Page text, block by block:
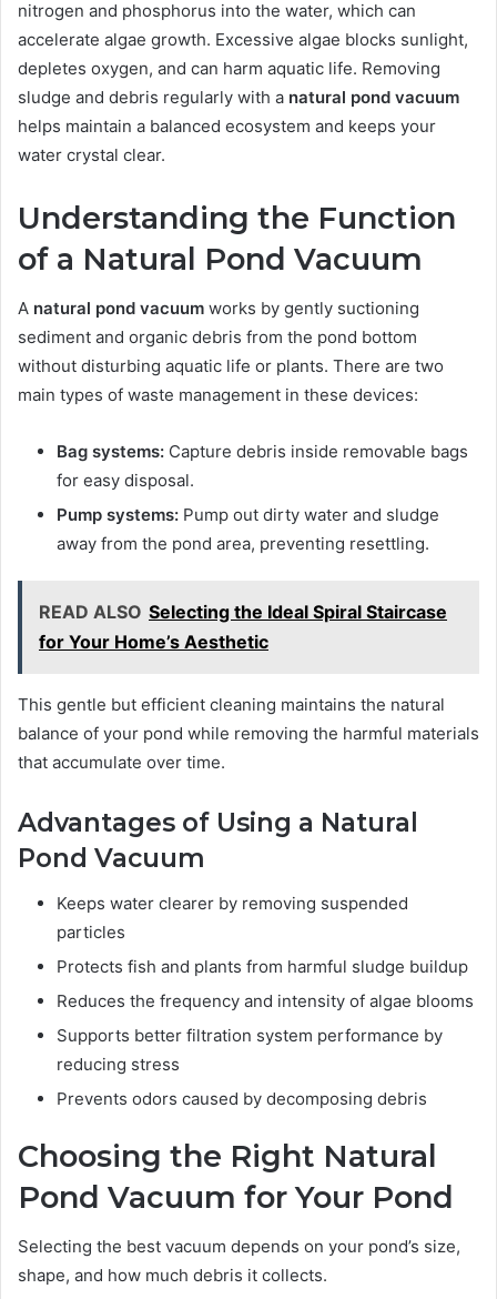
nitrogen and phosphorus into the water, which can
accelerate algae growth. Excessive algae blocks sunlight,
depletes oxygen, and can harm aquatic life. Removing
sludge and debris regularly with a natural pond vacuum
helps maintain a balanced ecosystem and keeps your
water crystal clear.
Understanding the Function
of a Natural Pond Vacuum
A natural pond vacuum works by gently suctioning
sediment and organic debris from the pond bottom
without disturbing aquatic life or plants. There are two
main types of waste management in these devices:
Bag systems: Capture debris inside removable bags
for easy disposal.
Pump systems: Pump out dirty water and sludge
away from the pond area, preventing resettling.
READ ALSO Selecting the Ideal Spiral Staircase
for Your Home’s Aesthetic
This gentle but efficient cleaning maintains the natural
balance of your pond while removing the harmful materials
that accumulate over time.
Advantages of Using a Natural
Pond Vacuum
Keeps water clearer by removing suspended
particles
Protects fish and plants from harmful sludge buildup
Reduces the frequency and intensity of algae blooms
Supports better filtration system performance by
reducing stress
Prevents odors caused by decomposing debris
Choosing the Right Natural
Pond Vacuum for Your Pond
Selecting the best vacuum depends on your pond’s size,
shape, and how much debris it collects.